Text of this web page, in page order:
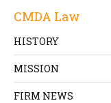
CMDA Law
HISTORY
MISSION
FIRM NEWS